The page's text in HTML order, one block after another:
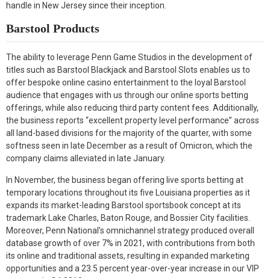
handle in New Jersey since their inception.
Barstool Products
The ability to leverage Penn Game Studios in the development of
titles such as Barstool Blackjack and Barstool Slots enables us to
offer bespoke online casino entertainment to the loyal Barstool
audience that engages with us through our online sports betting
offerings, while also reducing third party content fees. Additionally,
the business reports “excellent property level performance” across
all land-based divisions for the majority of the quarter, with some
softness seen in late December as a result of Omicron, which the
company claims alleviated in late January.
In November, the business began offering live sports betting at
temporary locations throughout its five Louisiana properties as it
expands its market-leading Barstool sportsbook concept at its
trademark Lake Charles, Baton Rouge, and Bossier City facilities.
Moreover, Penn National’s omnichannel strategy produced overall
database growth of over 7% in 2021, with contributions from both
its online and traditional assets, resulting in expanded marketing
opportunities and a 23.5 percent year-over-year increase in our VIP